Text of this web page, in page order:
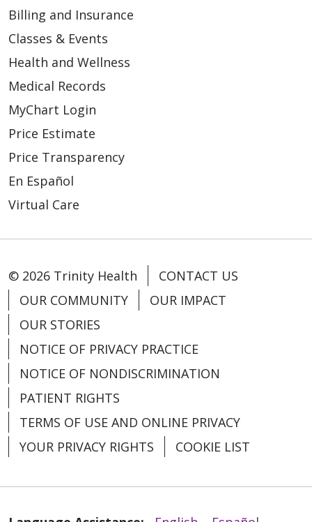
Billing and Insurance
Classes & Events
Health and Wellness
Medical Records
MyChart Login
Price Estimate
Price Transparency
En Español
Virtual Care
© 2026 Trinity Health
CONTACT US
OUR COMMUNITY
OUR IMPACT
OUR STORIES
NOTICE OF PRIVACY PRACTICE
NOTICE OF NONDISCRIMINATION
PATIENT RIGHTS
TERMS OF USE AND ONLINE PRIVACY
YOUR PRIVACY RIGHTS
COOKIE LIST